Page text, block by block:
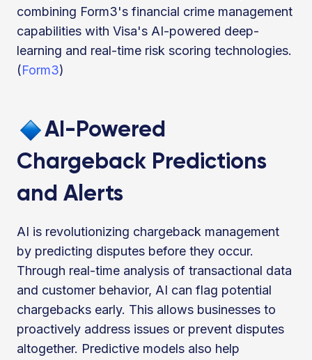
combining Form3's financial crime management
capabilities with Visa's AI-powered deep-
learning and real-time risk scoring technologies.
(Form3)
AI-Powered
Chargeback Predictions
and Alerts
AI is revolutionizing chargeback management
by predicting disputes before they occur.
Through real-time analysis of transactional data
and customer behavior, AI can flag potential
chargebacks early. This allows businesses to
proactively address issues or prevent disputes
altogether. Predictive models also help